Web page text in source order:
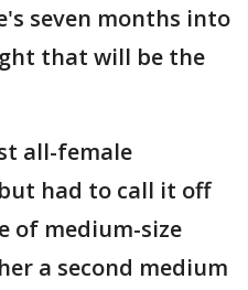
seven months into
that will be the
all-female
had to call it off
of medium-size
a second medium